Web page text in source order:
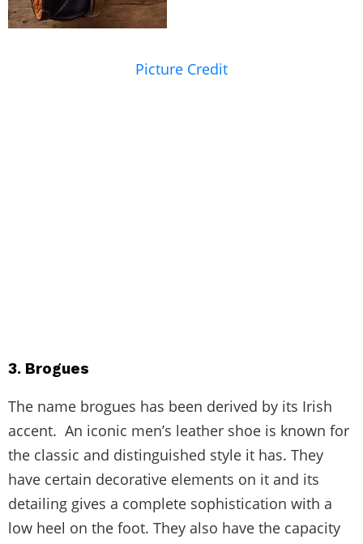
Picture Credit
3. Brogues
The name brogues has been derived by its Irish
accent. An iconic men’s leather shoe is known for
the classic and distinguished style it has. They
have certain decorative elements on it and its
detailing gives a complete sophistication with a
low heel on the foot. They also have the capacity